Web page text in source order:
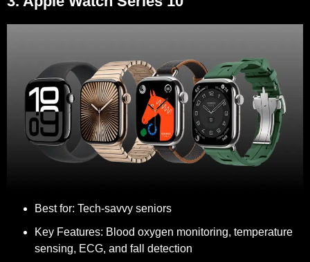
Best for: Tech-savvy seniors
Key Features: Blood oxygen monitoring, temperature
sensing, ECG, and fall detection